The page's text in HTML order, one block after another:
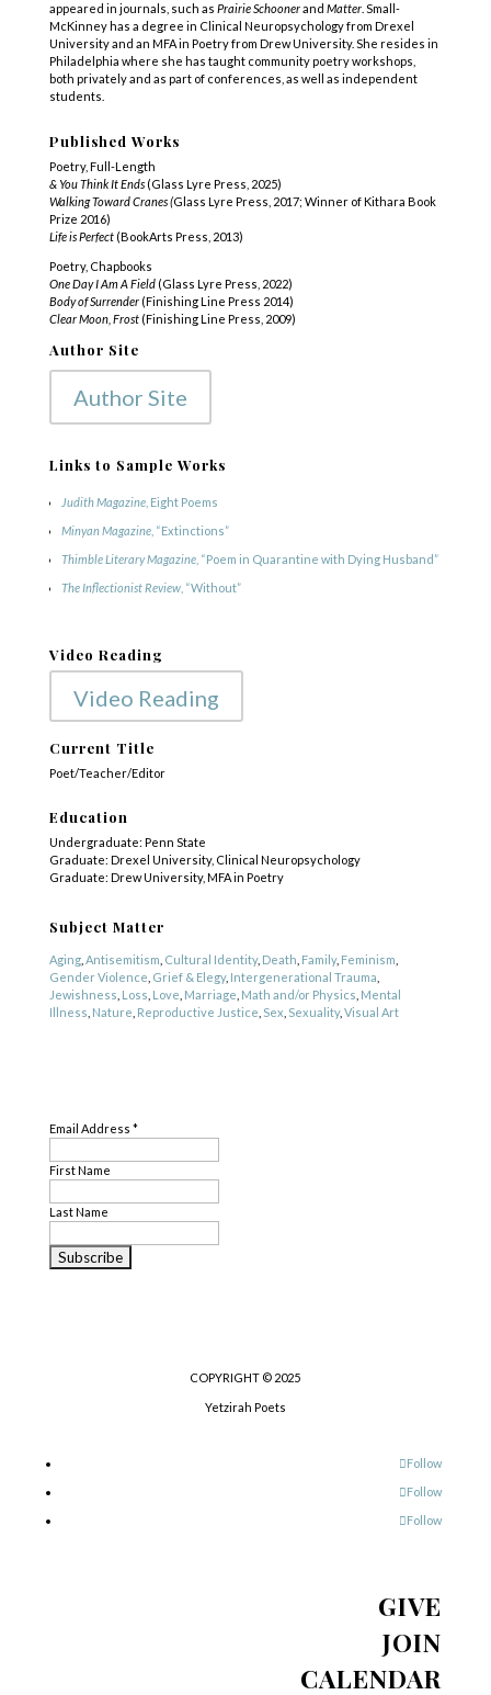
appeared in journals, such as Prairie Schoonerand Matter. Small-
McKinney has a degree in Clinical Neuropsychology from Drexel
University and an MFA in Poetry from Drew University. She resides in
Philadelphia where she has taught community poetry workshops,
both privately and as part of conferences, as well as independent
students.
Published Works
Poetry, Full-Length
& You Think It Ends(Glass Lyre Press, 2025)
Walking Toward Cranes (Glass Lyre Press, 2017; Winner of Kithara Book
Prize 2016)
Life is Perfect(BookArts Press, 2013)
Poetry, Chapbooks
One Day I Am A Field(Glass Lyre Press, 2022)
Body of Surrender(Finishing Line Press 2014)
Clear Moon, Frost(Finishing Line Press, 2009)
Author Site
Author Site
Links to Sample Works
Judith Magazine, Eight Poems
MinyanMagazine, “Extinctions”
Thimble Literary Magazine, “Poem in Quarantine with Dying Husband”
The Inflectionist Review, “Without”
Video Reading
Video Reading
Current Title
Poet/Teacher/Editor
Education
Undergraduate: Penn State
Graduate: Drexel University, Clinical Neuropsychology
Graduate: Drew University, MFA in Poetry
Subject Matter
Aging, Antisemitism Cultural Identity, Death Family, Feminism
Gender Violence Grief & Elegy, Intergenerational Trauma
Jewishness Loss Love Marriage Math and/or Physics Mental
Illness Nature Reproductive Justice Sex Sexuality, Visual Art
Email Address *
First Name
Last Name
COPYRIGHT © 2025
Yetzirah Poets
Follow
Follow
Follow
GIVE
JOIN
CALENDAR